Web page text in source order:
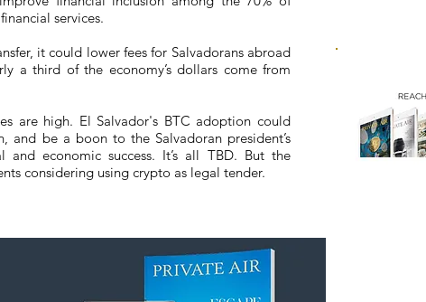
services.
it could lower fees for Salvadorans abroad
a third of the economy’s dollars come from
are high. El Salvador's BTC adoption could
and be a boon to the Salvadoran president’s
economic success. It’s all TBD. But the
considering using crypto as legal tender.